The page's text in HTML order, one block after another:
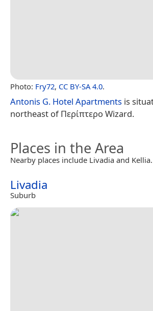
Photo: Fry72, CC BY-SA 4.0.
Antonis G. Hotel Apartments is
northeast of Περίπτερο Wizard.
Places in the Area
Nearby places include Livadia and Kellia.
Livadia
Suburb